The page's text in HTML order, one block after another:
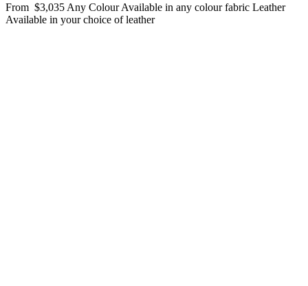
From $3,035 Any ColourAvailable in any colour fabric Leather
Available in your choice of leather